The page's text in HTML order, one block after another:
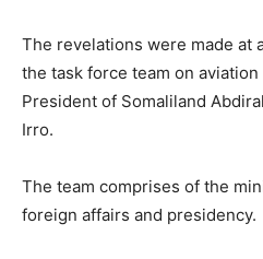
The revelations were made at
the task force team on
President of Somaliland
Irro.
The team comprises of the
foreign affairs and presidency.